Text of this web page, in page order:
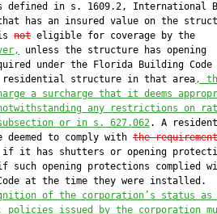
defined in s. 1609.2, International
has an insured value on the
not eligible for coverage by the
unless the structure has opening
under the Florida Building Code
structure in that area
,
a surcharge that it deems
any restrictions on
or in s. 627.062. A
deemed to comply with
the
it has shutters or opening
such opening protections complied
at the time they were installed.
of the corporation’s status as
policies issued by the corporation